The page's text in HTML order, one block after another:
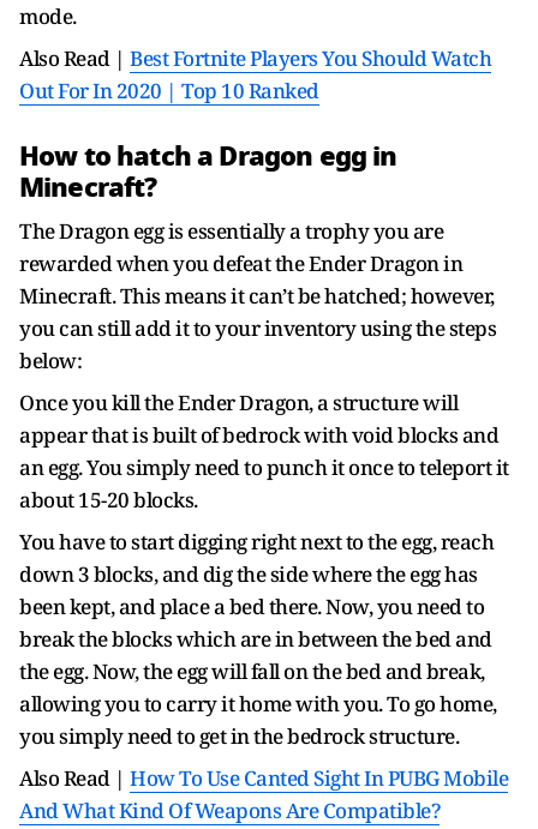
mode.
Also Read | Best Fortnite Players You Should Watch
Out For In 2020 | Top 10 Ranked
How to hatch a Dragon egg in
Minecraft?
The Dragon egg is essentially a trophy you are
rewarded when you defeat the Ender Dragon in
Minecraft. This means it can’t be hatched; however,
you can still add it to your inventory using the steps
below:
Once you kill the Ender Dragon, a structure will
appear that is built of bedrock with void blocks and
an egg. You simply need to punch it once to teleport it
about 15-20 blocks.
You have to start digging right next to the egg, reach
down 3 blocks, and dig the side where the egg has
been kept, and place a bed there. Now, you need to
break the blocks which are in between the bed and
the egg. Now, the egg will fall on the bed and break,
allowing you to carry it home with you. To go home,
you simply need to get in the bedrock structure.
Also Read | How To Use Canted Sight In PUBG Mobile
And What Kind Of Weapons Are Compatible?